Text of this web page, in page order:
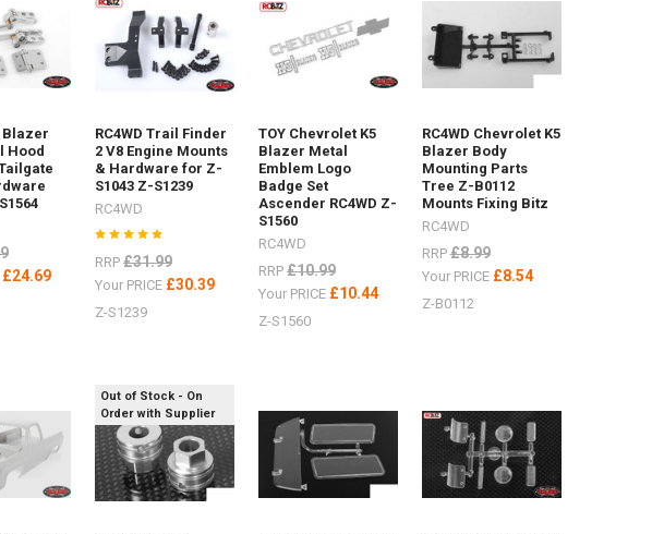
Blazer
Hood
£24.69
RC4WD Trail Finder
2 V8 Engine Mounts
& Hardware for Z-
S1043 Z-S1239
RC4WD
RRP £31.99
Your PRICE £30.39
Z-S1239
TOY Chevrolet K5
Blazer Metal
Emblem Logo
Badge Set
Ascender RC4WD Z-
S1560
RC4WD
RRP £10.99
Your PRICE £10.44
Z-S1560
RC4WD Chevrolet K5
Blazer Body
Mounting Parts
Tree Z-B0112
Mounts Fixing Bitz
RC4WD
RRP £8.99
Your PRICE £8.54
Z-B0112
Out of Stock - On
Order with Supplier